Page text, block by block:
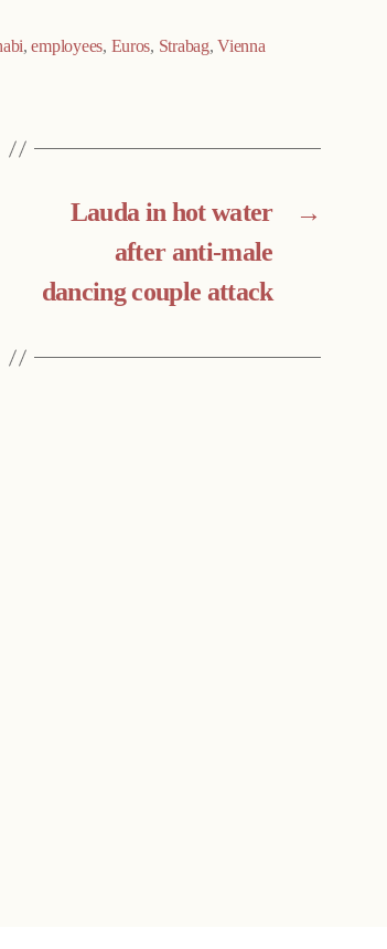
,employees, Euros, Strabag,Vienna
→
Lauda in hot water
after anti-male
dancing couple attack